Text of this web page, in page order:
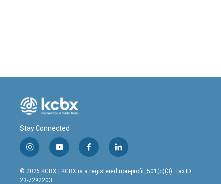
Stay Connected
i
n
s
t
y
o
u
t
f
a
c
l
i
n
© 2026 KCBX | KCBX is a registered non-profit, 501(c)(3). Tax ID:
23-7292203